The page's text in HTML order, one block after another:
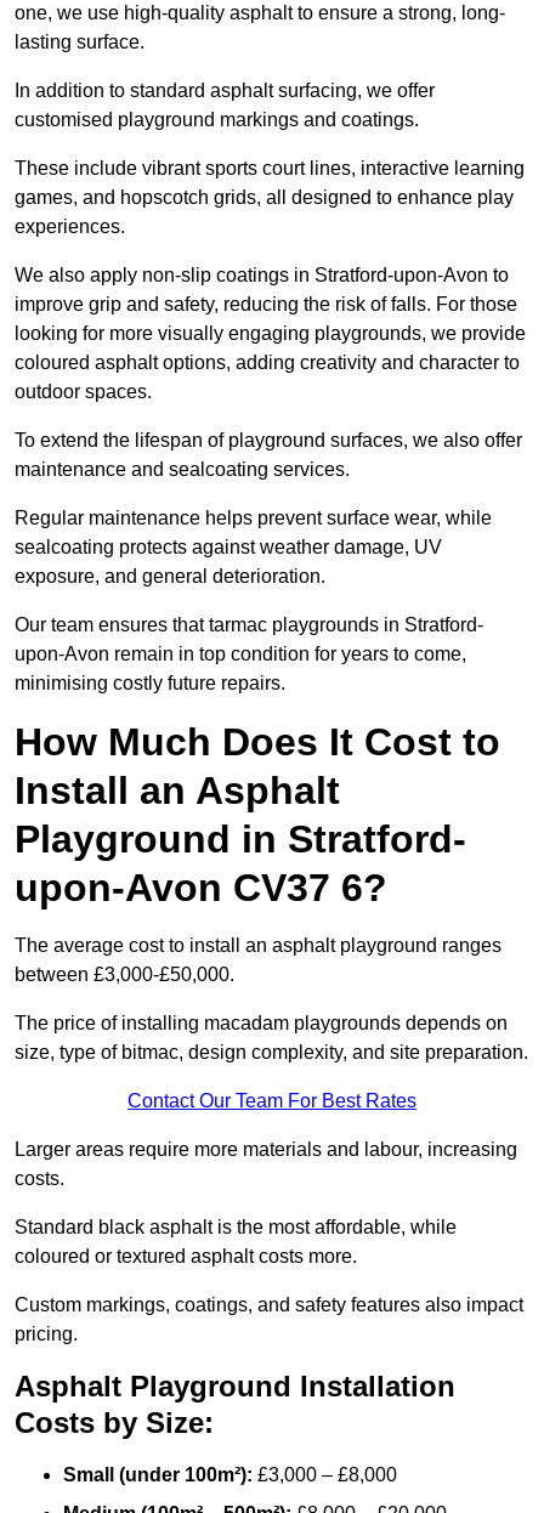
one, we use high-quality asphalt to ensure a strong, long-
lasting surface.
In addition to standard asphalt surfacing, we offer
customised playground markings and coatings.
These include vibrant sports court lines, interactive learning
games, and hopscotch grids, all designed to enhance play
experiences.
We also apply non-slip coatings in Stratford-upon-Avon to
improve grip and safety, reducing the risk of falls. For those
looking for more visually engaging playgrounds, we provide
coloured asphalt options, adding creativity and character to
outdoor spaces.
To extend the lifespan of playground surfaces, we also offer
maintenance and sealcoating services.
Regular maintenance helps prevent surface wear, while
sealcoating protects against weather damage, UV
exposure, and general deterioration.
Our team ensures that tarmac playgrounds in Stratford-
upon-Avon remain in top condition for years to come,
minimising costly future repairs.
How Much Does It Cost to
Install an Asphalt
Playground in Stratford-
upon-Avon CV37 6?
The average cost to install an asphalt playground ranges
between £3,000-£50,000.
The price of installing macadam playgrounds depends on
size, type of bitmac, design complexity, and site preparation.
Contact Our Team For Best Rates
Larger areas require more materials and labour, increasing
costs.
Standard black asphalt is the most affordable, while
coloured or textured asphalt costs more.
Custom markings, coatings, and safety features also impact
pricing.
Asphalt Playground Installation
Costs by Size:
Small (under 100m²): £3,000 – £8,000